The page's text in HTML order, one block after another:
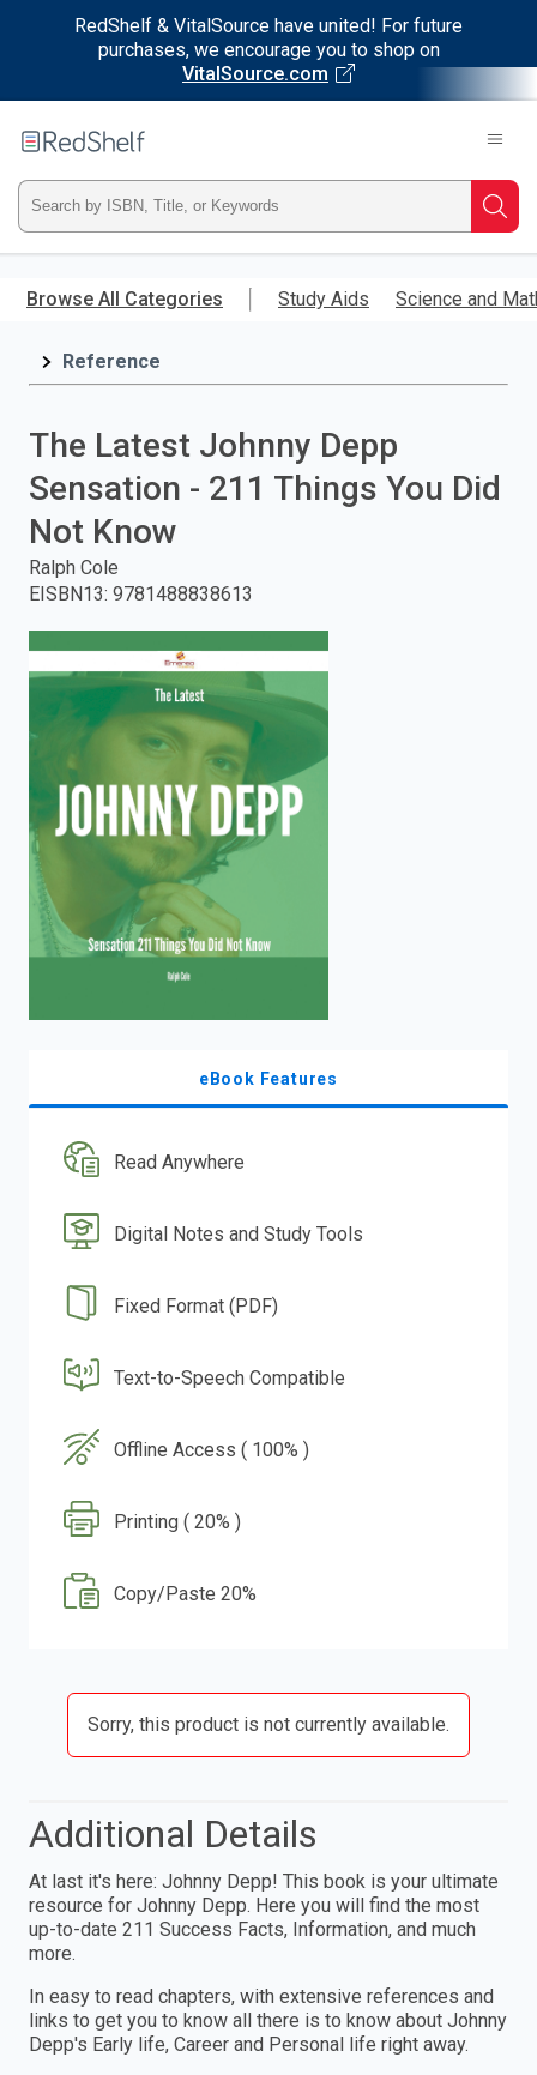
RedShelf & VitalSource have united! For future
purchases, we encourage you to shop on
VitalSource.com
main
RedShelf
Type
ISBN,
Title,
press
enter
to
search.
Browse All Categories Study Aids Science and
Reference
The Latest Johnny Depp
Sensation - 211 Things You Did
Not Know
Ralph Cole
EISBN13: 9781488838613
eBook Features
Read Anywhere
Digital Notes and Study Tools
Fixed Format (PDF)
Text-to-Speech Compatible
Offline Access ( 100% )
Printing ( 20% )
Copy/Paste 20%
Sorry, this product is not currently available.
Additional Details
At last it's here: Johnny Depp! This book is your ultimate
resource for Johnny Depp. Here you will find the most
up-to-date 211 Success Facts, Information, and much
more.
In easy to read chapters, with extensive references and
links to get you to know all there is to know about Johnny
Depp's Early life, Career and Personal life right away.